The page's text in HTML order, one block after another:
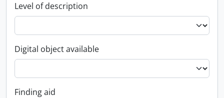
Level of description
Digital object available
Finding aid